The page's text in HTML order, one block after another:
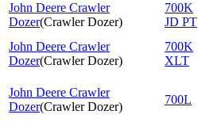
John Deere Crawler
Dozer(Crawler Dozer)
700K
JD PT
John Deere Crawler
Dozer(Crawler Dozer)
700K
XLT
John Deere Crawler
Dozer(Crawler Dozer)
700L